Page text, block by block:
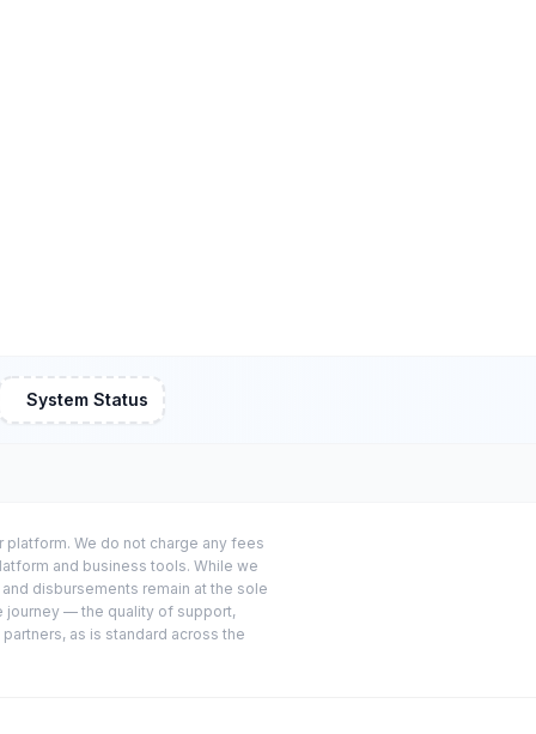
System Status
We do not charge any fees
and business tools. While we
disbursements remain at the sole
journey — the quality of support,
as is standard across the